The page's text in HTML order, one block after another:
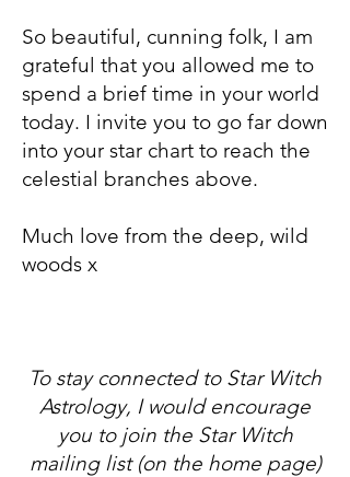
So beautiful, cunning folk, I am
grateful that you allowed me to
spend a brief time in your world
today. I invite you to go far down
into your star chart to reach the
celestial branches above.​
Much love from the deep, wild
woods x
To stay connected to Star Witch
Astrology, I would encourage
you to join the Star Witch
mailing list (on the home page)